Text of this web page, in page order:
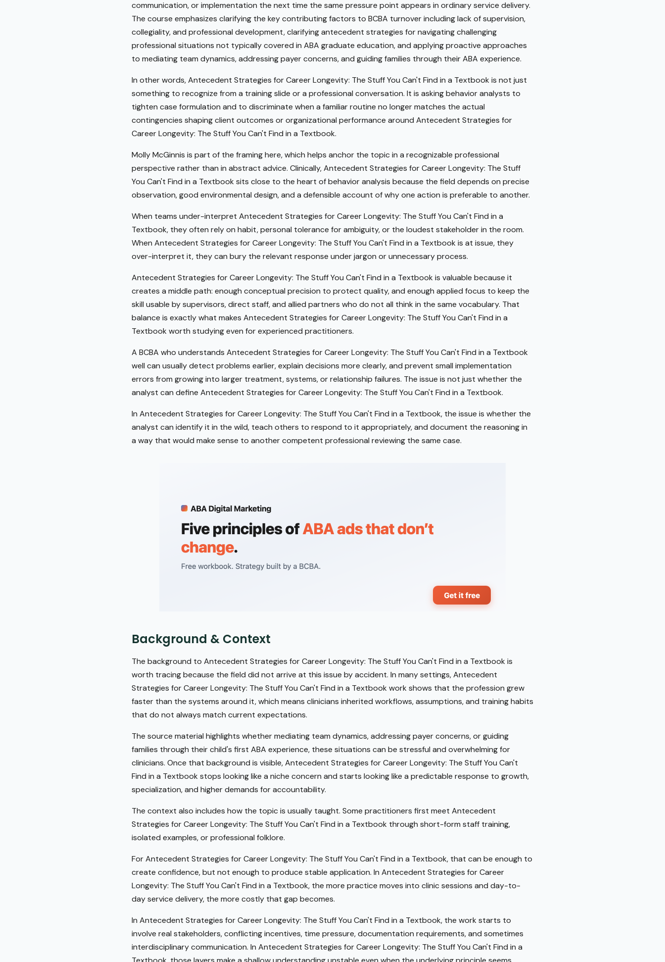
communication, or implementation the next time the same pressure point appears in ordinary service delivery.
The course emphasizes clarifying the key contributing factors to BCBA turnover including lack of supervision,
collegiality, and professional development, clarifying antecedent strategies for navigating challenging
professional situations not typically covered in ABA graduate education, and applying proactive approaches
to mediating team dynamics, addressing payer concerns, and guiding families through their ABA experience.
In other words, Antecedent Strategies for Career Longevity: The Stuff You Can't Find in a Textbook is not just
something to recognize from a training slide or a professional conversation. It is asking behavior analysts to
tighten case formulation and to discriminate when a familiar routine no longer matches the actual
contingencies shaping client outcomes or organizational performance around Antecedent Strategies for
Career Longevity: The Stuff You Can't Find in a Textbook.
Molly McGinnis is part of the framing here, which helps anchor the topic in a recognizable professional
perspective rather than in abstract advice. Clinically, Antecedent Strategies for Career Longevity: The Stuff
You Can't Find in a Textbook sits close to the heart of behavior analysis because the field depends on precise
observation, good environmental design, and a defensible account of why one action is preferable to another.
When teams under-interpret Antecedent Strategies for Career Longevity: The Stuff You Can't Find in a
Textbook, they often rely on habit, personal tolerance for ambiguity, or the loudest stakeholder in the room.
When Antecedent Strategies for Career Longevity: The Stuff You Can't Find in a Textbook is at issue, they
over-interpret it, they can bury the relevant response under jargon or unnecessary process.
Antecedent Strategies for Career Longevity: The Stuff You Can't Find in a Textbook is valuable because it
creates a middle path: enough conceptual precision to protect quality, and enough applied focus to keep the
skill usable by supervisors, direct staff, and allied partners who do not all think in the same vocabulary. That
balance is exactly what makes Antecedent Strategies for Career Longevity: The Stuff You Can't Find in a
Textbook worth studying even for experienced practitioners.
A BCBA who understands Antecedent Strategies for Career Longevity: The Stuff You Can't Find in a Textbook
well can usually detect problems earlier, explain decisions more clearly, and prevent small implementation
errors from growing into larger treatment, systems, or relationship failures. The issue is not just whether the
analyst can define Antecedent Strategies for Career Longevity: The Stuff You Can't Find in a Textbook.
In Antecedent Strategies for Career Longevity: The Stuff You Can't Find in a Textbook, the issue is whether the
analyst can identify it in the wild, teach others to respond to it appropriately, and document the reasoning in
a way that would make sense to another competent professional reviewing the same case.
Background & Context
The background to Antecedent Strategies for Career Longevity: The Stuff You Can't Find in a Textbook is
worth tracing because the field did not arrive at this issue by accident. In many settings, Antecedent
Strategies for Career Longevity: The Stuff You Can't Find in a Textbook work shows that the profession grew
faster than the systems around it, which means clinicians inherited workflows, assumptions, and training habits
that do not always match current expectations.
The source material highlights whether mediating team dynamics, addressing payer concerns, or guiding
families through their child's first ABA experience, these situations can be stressful and overwhelming for
clinicians. Once that background is visible, Antecedent Strategies for Career Longevity: The Stuff You Can't
Find in a Textbook stops looking like a niche concern and starts looking like a predictable response to growth,
specialization, and higher demands for accountability.
The context also includes how the topic is usually taught. Some practitioners first meet Antecedent
Strategies for Career Longevity: The Stuff You Can't Find in a Textbook through short-form staff training,
isolated examples, or professional folklore.
For Antecedent Strategies for Career Longevity: The Stuff You Can't Find in a Textbook, that can be enough to
create confidence, but not enough to produce stable application. In Antecedent Strategies for Career
Longevity: The Stuff You Can't Find in a Textbook, the more practice moves into clinic sessions and day-to-
day service delivery, the more costly that gap becomes.
In Antecedent Strategies for Career Longevity: The Stuff You Can't Find in a Textbook, the work starts to
involve real stakeholders, conflicting incentives, time pressure, documentation requirements, and sometimes
interdisciplinary communication. In Antecedent Strategies for Career Longevity: The Stuff You Can't Find in a